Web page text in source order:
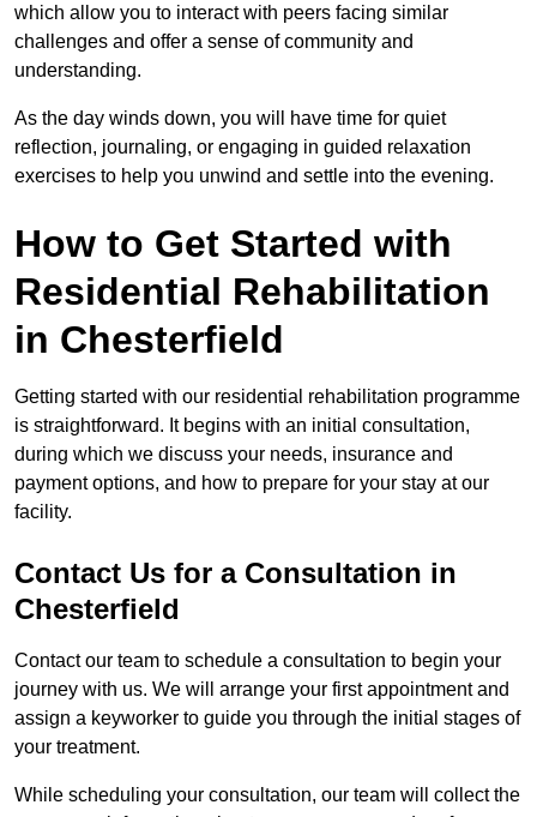
which allow you to interact with peers facing similar
challenges and offer a sense of community and
understanding.
As the day winds down, you will have time for quiet
reflection, journaling, or engaging in guided relaxation
exercises to help you unwind and settle into the evening.
How to Get Started with
Residential Rehabilitation
in Chesterfield
Getting started with our residential rehabilitation programme
is straightforward. It begins with an initial consultation,
during which we discuss your needs, insurance and
payment options, and how to prepare for your stay at our
facility.
Contact Us for a Consultation in
Chesterfield
Contact our team to schedule a consultation to begin your
journey with us. We will arrange your first appointment and
assign a keyworker to guide you through the initial stages of
your treatment.
While scheduling your consultation, our team will collect the